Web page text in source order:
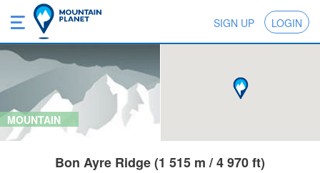
SIGN UP LOGIN
MOUNTAIN
Bon Ayre Ridge (1 515 m / 4 970 ft)